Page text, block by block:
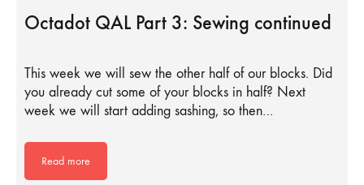
Octadot QAL Part 3: Sewing continued
This week we will sew the other half of our blocks. Did
you already cut some of your blocks in half? Next
week we will start adding sashing, so then…
Read more